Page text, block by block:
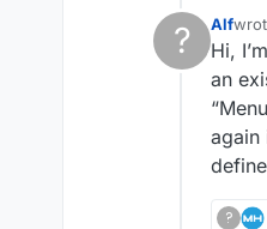
? This
Alf
last
Hi,
an
again
?